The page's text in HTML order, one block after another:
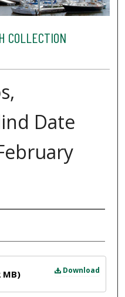
COLLECTION
Date
Download
MB)